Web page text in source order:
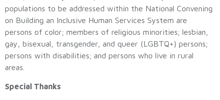
populations to be addressed within the National Convening
on Building an Inclusive Human Services System are
persons of color; members of religious minorities; lesbian,
gay, bisexual, transgender, and queer (LGBTQ+) persons;
persons with disabilities; and persons who live in rural
areas.
Special Thanks